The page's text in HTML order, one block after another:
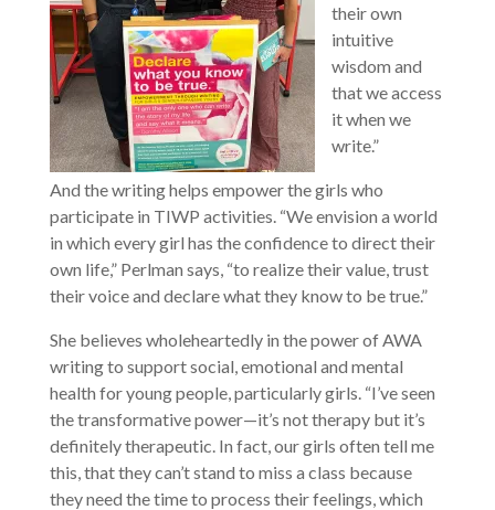
their own
intuitive
wisdom and
that we access
it when we
write.”
And the writing helps empower the girls who
participate in TIWP activities. “We envision a world
in which every girl has the confidence to direct their
own life,” Perlman says, “to realize their value, trust
their voice and declare what they know to be true.”
She believes wholeheartedly in the power of AWA
writing to support social, emotional and mental
health for young people, particularly girls. “I’ve seen
the transformative power—it’s not therapy but it’s
definitely therapeutic. In fact, our girls often tell me
this, that they can’t stand to miss a class because
they need the time to process their feelings, which